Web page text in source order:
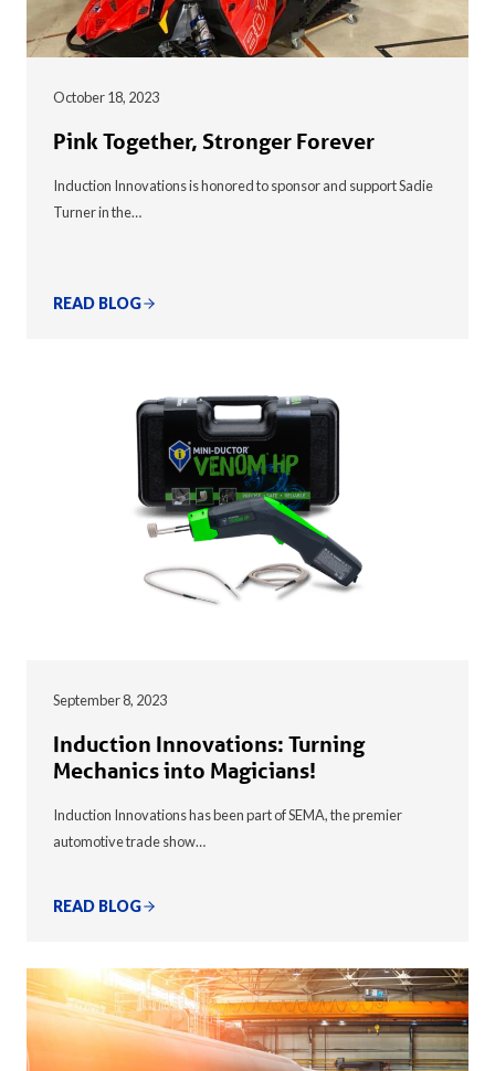
October 18, 2023
Pink Together, Stronger Forever
Induction Innovations is honored to sponsor and support Sadie
Turner in the…
READ BLOG
September 8, 2023
Induction Innovations: Turning
Mechanics into Magicians!
Induction Innovations has been part of SEMA, the premier
automotive trade show…
READ BLOG